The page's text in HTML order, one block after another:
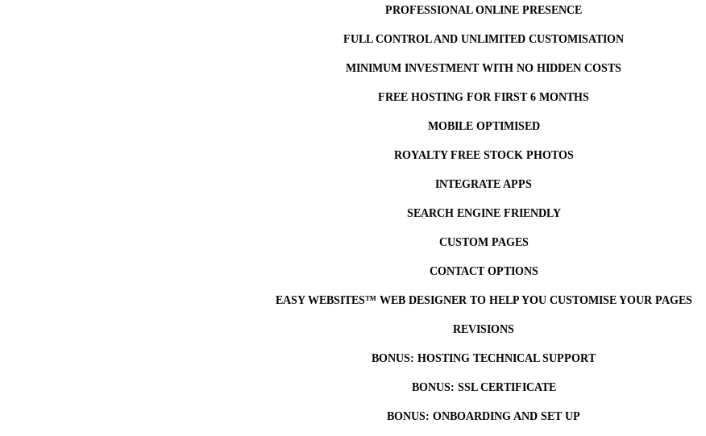
PROFESSIONAL ONLINE PRESENCE
FULL CONTROL AND UNLIMITED CUSTOMISATION
MINIMUM INVESTMENT WITH NO HIDDEN COSTS
FREE HOSTING FOR FIRST 6 MONTHS
MOBILE OPTIMISED
ROYALTY FREE STOCK PHOTOS
INTEGRATE APPS
SEARCH ENGINE FRIENDLY
CUSTOM PAGES
CONTACT OPTIONS
EASY WEBSITES™ WEB DESIGNER TO HELP YOU CUSTOMISE YOUR PAGES
REVISIONS
BONUS: HOSTING TECHNICAL SUPPORT
BONUS: SSL CERTIFICATE
BONUS: ONBOARDING AND SET UP